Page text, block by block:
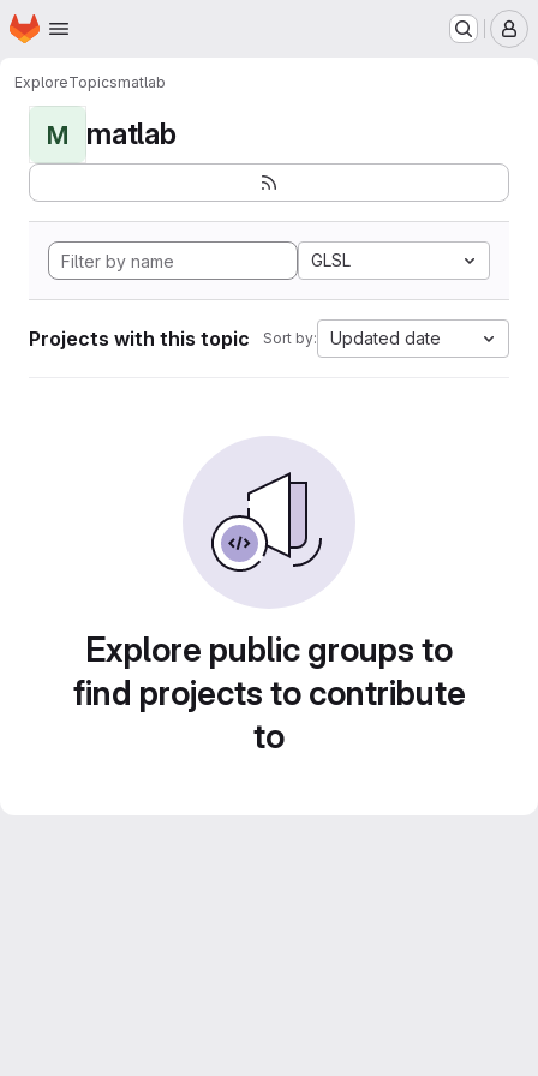
Skip to main content
Homepage
ExploreTopicsmatlab
M matlab
GLSL
Projects with this topic Sort by: Updated date
Explore public groups to
find projects to contribute
to